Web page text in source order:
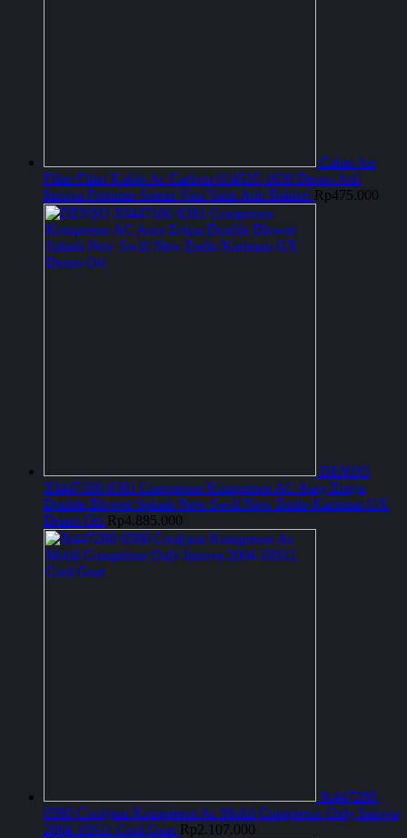
Cabin Air
Filter Filter Kabin Ac Carbon 014535-1630 Denso Asli
Innova Fortuner Sienta Vios Yaris Anti Bakteri Rp475.000
DENSO
XI447160-6361 Compresor Kompresor AC Assy Ertiga
Double Blower Splash New Swift New Estilo Karimun GX
Denso Ori Rp4.885.000
Jk447280-
0580 Coolgear Kompresor Ac Mobil Compresor Only Innova
2004 10S11 Cool Gear Rp2.107.000